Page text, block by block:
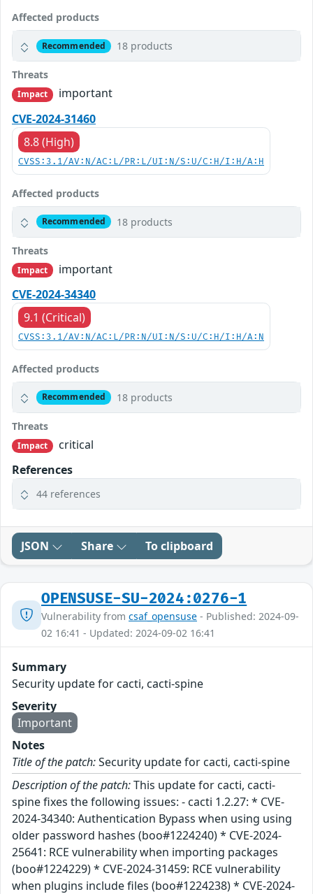
Affected products
Recommended 18 products
Threats
Impact
important
CVE-2024-31460
8.8 (High)
CVSS:3.1/AV:N/AC:L/PR:L/UI:N/S:U/C:H/I:H/A:H
Affected products
Recommended 18 products
Threats
Impact
important
CVE-2024-34340
9.1 (Critical)
CVSS:3.1/AV:N/AC:L/PR:N/UI:N/S:U/C:H/I:H/A:N
Affected products
Recommended 18 products
Threats
Impact
critical
References
44 references
JSON Share To clipboard
OPENSUSE-SU-2024:0276-1
Vulnerability from csaf_opensuse - Published: 2024-09-
02 16:41 - Updated: 2024-09-02 16:41
Summary
Security update for cacti, cacti-spine
Severity
Important
Notes
Title of the patch:Security update for cacti, cacti-spine
Description of the patch:This update for cacti, cacti-
spine fixes the following issues: - cacti 1.2.27: * CVE-
2024-34340: Authentication Bypass when using using
older password hashes (boo#1224240) * CVE-2024-
25641: RCE vulnerability when importing packages
(boo#1224229) * CVE-2024-31459: RCE vulnerability
when plugins include files (boo#1224238) * CVE-2024-